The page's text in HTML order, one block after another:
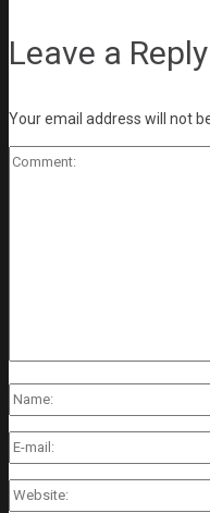
Leave a Reply
Your email address will not